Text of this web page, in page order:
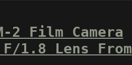
2 Film Camera
F/1.8 Lens From